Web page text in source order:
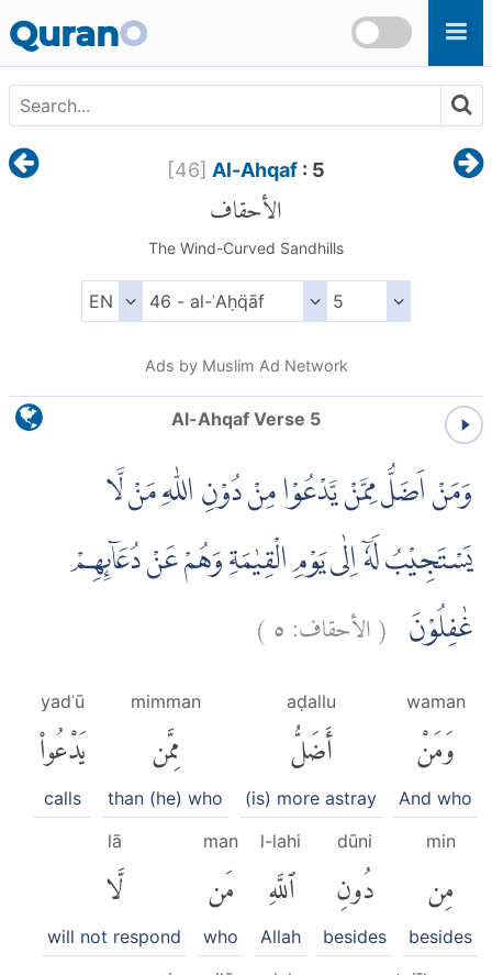
QuranO
[46] Al-Ahqaf: 5
الأحقاف
The Wind-Curved Sandhills
Ads by Muslim Ad Network
Al-Ahqaf Verse 5
وَمَنْ اَضَلُّ مِمَّنْ يَّدْعُوْا مِنْ دُوْنِ اللّٰهِ مَنْ لَّا
يَسْتَجِيْبُ لَهٗٓ اِلٰى يَوْمِ الْقِيٰمَةِ وَهُمْ عَنْ دُعَاۤىِٕهِمْ
غٰفِلُوْنَ (الأحقاف:٥)
waman
وَمَنْ
And who
aḍallu
أَضَلُّ
(is) more astray
mimman
مِمَّن
than (he) who
yadʿū
يَدْعُوا۟
calls
min
مِن
besides
dūni
دُونِ
besides
l-lahi
ٱللَّهِ
Allah
man
مَن
who
lā
لَّا
will not respond